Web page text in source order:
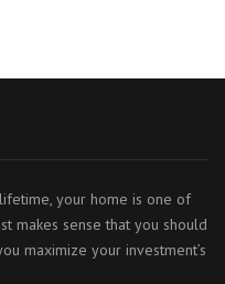
your home is one of
makes sense that you should
maximize your investment’s